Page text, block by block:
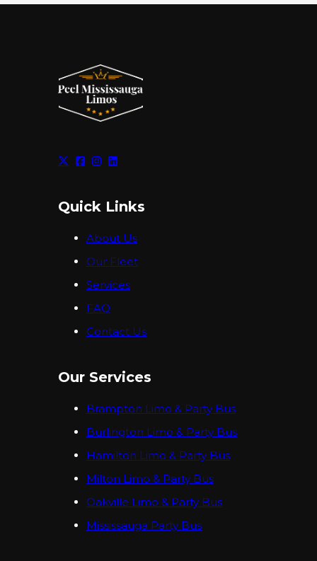
Quick Links
About Us
Our Fleet
Services
FAQ
Contact Us
Our Services
Brampton Limo & Party Bus
Burlington Limo & Party Bus
Hamilton Limo & Party Bus
Milton Limo & Party Bus
Oakville Limo & Party Bus
Mississauga Party Bus